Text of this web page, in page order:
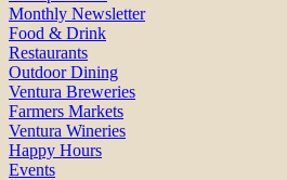
Monthly Newsletter
Food & Drink
Restaurants
Outdoor Dining
Ventura Breweries
Farmers Markets
Ventura Wineries
Happy Hours
Events